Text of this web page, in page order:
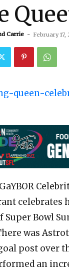
Carrie - February 17,
celebrates
Super Bowl
was
post over
an